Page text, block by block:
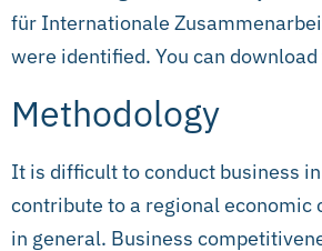
für Internationale
were identified. You can download
Methodology
It is difficult to conduct business
contribute to a regional
in general. Business